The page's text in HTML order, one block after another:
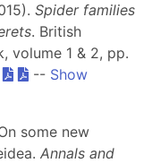
Spider families
. British
volume 1 & 2, pp.
-- Show
some new
Annals and